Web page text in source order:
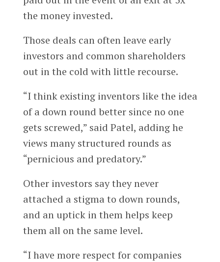
the money invested.
Those deals can often leave early
investors and common shareholders
out in the cold with little recourse.
“I think existing inventors like the idea
of a down round better since no one
gets screwed,” said Patel, adding he
views many structured rounds as
“pernicious and predatory.”
Other investors say they never
attached a stigma to down rounds,
and an uptick in them helps keep
them all on the same level.
“I have more respect for companies